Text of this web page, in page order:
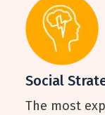
Social
The most